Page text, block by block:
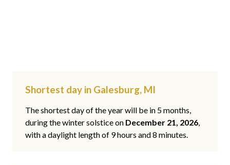
Shortest day in Galesburg, MI
The shortest day of the year will be in 5 months,
during the winter solstice on December 21, 2026,
with a daylight length of 9 hours and 8 minutes.